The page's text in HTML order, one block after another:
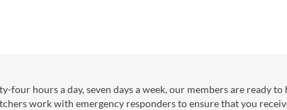
four hours a day, seven days a week, our members are ready
work with emergency responders to ensure that you